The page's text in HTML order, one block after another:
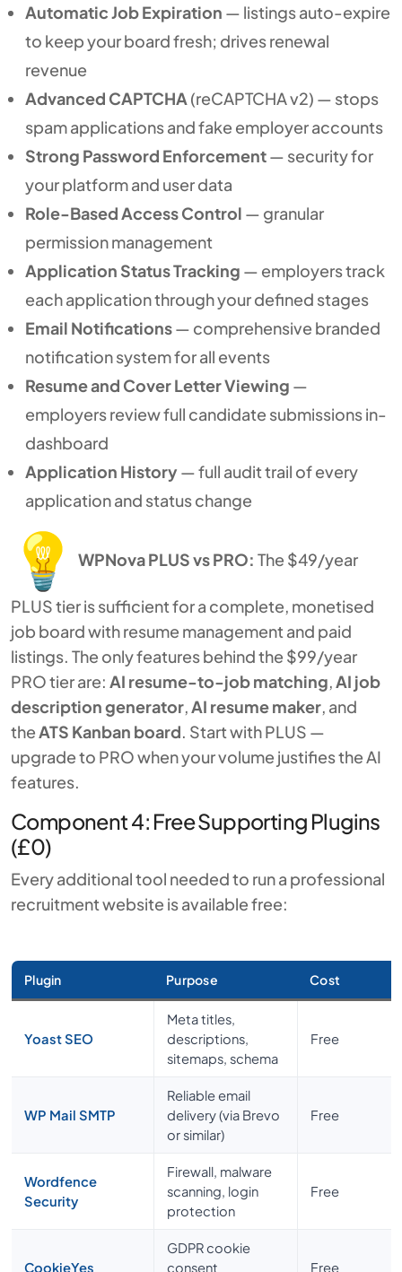
Automatic Job Expiration — listings auto-expire
to keep your board fresh; drives renewal
revenue
Advanced CAPTCHA (reCAPTCHA v2) — stops
spam applications and fake employer accounts
Strong Password Enforcement— security for
your platform and user data
Role-Based Access Control — granular
permission management
Application Status Tracking — employers track
each application through your defined stages
Email Notifications— comprehensive branded
notification system for all events
Resume and Cover Letter Viewing —
employers review full candidate submissions in-
dashboard
Application History — full audit trail of every
application and status change
WPNova PLUS vs PRO: The $49/year
PLUS tier is sufficient for a complete, monetised
job board with resume management and paid
listings. The only features behind the $99/year
PRO tier are: AI resume-to-job matching, AI job
description generator, AI resume maker, and
the ATS Kanban board. Start with PLUS —
upgrade to PRO when your volume justifies the AI
features.
Component 4: Free Supporting Plugins
(£0)
Every additional tool needed to run a professional
recruitment website is available free:
Plugin Purpose Cost
Yoast SEO
Meta titles,
descriptions,
sitemaps, schema
Free
WP Mail SMTP
Reliable email
delivery (via Brevo
or similar)
Free
Wordfence
Security
Firewall, malware
scanning, login
protection
Free
CookieYes
GDPR cookie
consent
Free